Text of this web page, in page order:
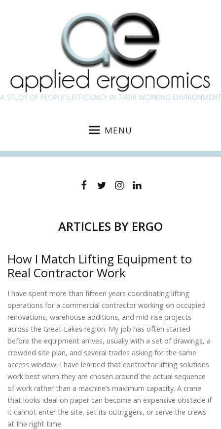
MENU
FacebookTwitterInstagramLinkedin
ARTICLES BY ERGO
How I Match Lifting Equipment to
Real Contractor Work
I have spent more than fifteen years coordinating lifting
operations for a commercial contractor working on occupied
renovations, warehouse additions, and mid-rise projects
across the Great Lakes region. My job has often started
before the equipment arrives, usually with a set of drawings, a
crowded site plan, and several trades asking for the same
access window. I have learned that contractor lifting solutions
work best when they are chosen around the actual sequence
of work rather than a machine’s maximum capacity. A crane
that looks ideal on paper can become an expensive obstacle if
it cannot enter the site, set its outriggers, or serve the crews
at the right time.